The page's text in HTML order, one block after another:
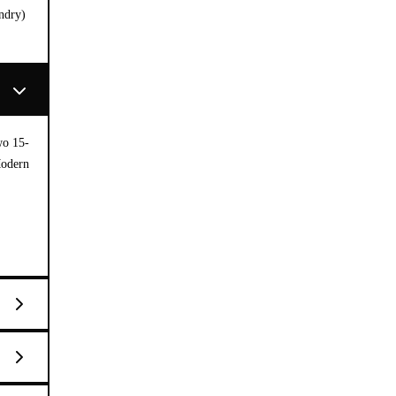
15-